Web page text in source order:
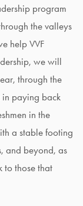
program
the valleys
help VVF
we will
through the
in paying back
in the
a stable footing
and beyond, as
to those that